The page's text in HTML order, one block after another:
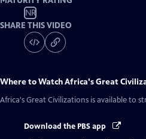
NR
SHARE THIS VIDEO
Where to WatchAfrica's Great
Africa's Great Civilizations is available to
Download the PBS app